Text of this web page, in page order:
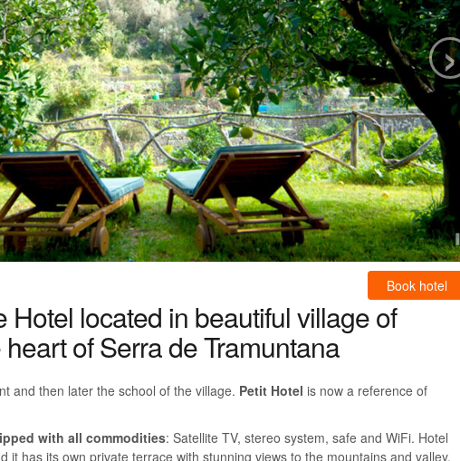
›
Hotel located in beautiful village of
of Serra de Tramuntana
Book hotel
and then later the school of the village. Petit Hotel is now a reference of
with all commodities: Satellite TV, stereo system, safe and WiFi. Hotel
it has its own private terrace with stunning views to the mountains and valley.